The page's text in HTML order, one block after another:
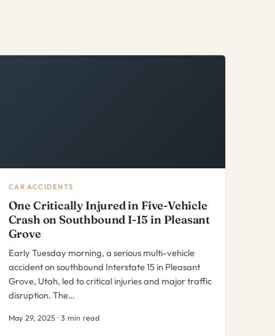
CAR ACCIDENTS
One Critically Injured in Five-Vehicle
Crash on Southbound I-15 in Pleasant
Grove
Early Tuesday morning, a serious multi-vehicle
accident on southbound Interstate 15 in Pleasant
Grove, Utah, led to critical injuries and major traffic
disruption. The…
May 29, 2025 · 3 min read